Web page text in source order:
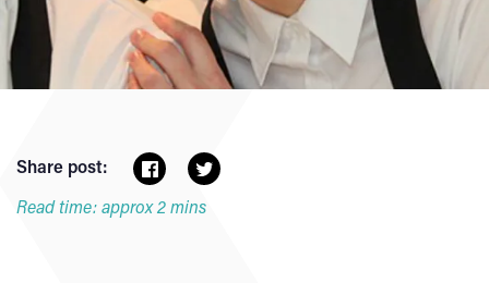
Share post:
Read time: approx 2 mins